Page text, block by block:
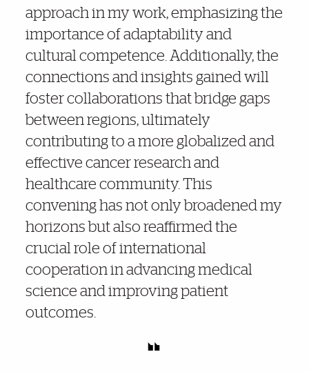
approach in my work, emphasizing the
importance of adaptability and
cultural competence. Additionally, the
connections and insights gained will
foster collaborations that bridge gaps
between regions, ultimately
contributing to a more globalized and
effective cancer research and
healthcare community. This
convening has not only broadened my
horizons but also reaffirmed the
crucial role of international
cooperation in advancing medical
science and improving patient
outcomes.